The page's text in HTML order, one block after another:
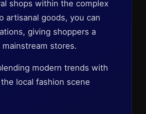
shops within the complex
artisanal goods, you can
giving shoppers a
stores.
modern trends with
local fashion scene